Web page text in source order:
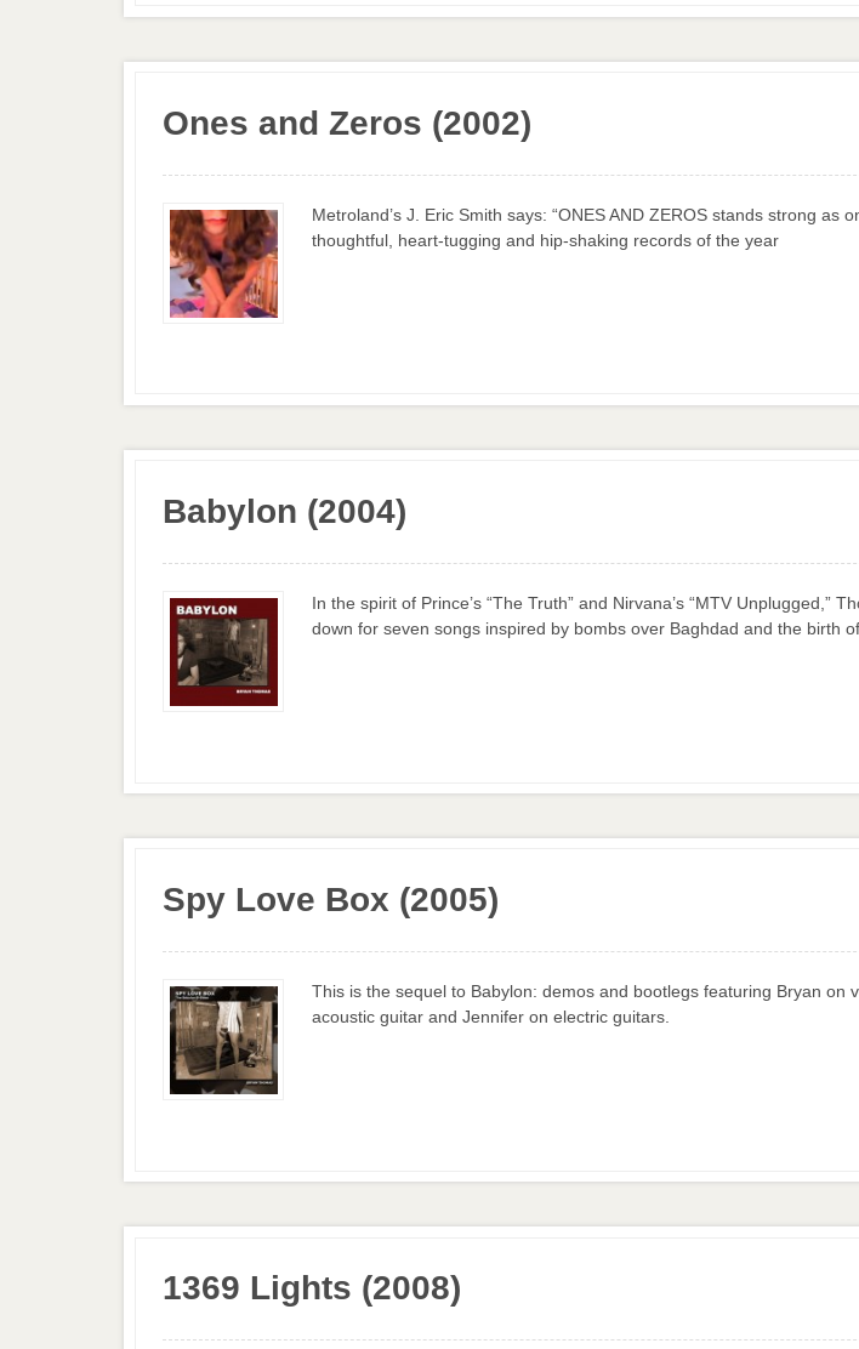
Ones and Zeros (2002)
Metroland’s J. Eric Smith says: “ONES AND ZEROS stands strong as
thoughtful, heart-tugging and hip-shaking records of the year
Babylon (2004)
In the spirit of Prince’s “The Truth” and Nirvana’s “MTV Unplugged,”
down for seven songs inspired by bombs over Baghdad and the birth
Spy Love Box (2005)
This is the sequel to Babylon: demos and bootlegs featuring Bryan on
acoustic guitar and Jennifer on electric guitars.
1369 Lights (2008)